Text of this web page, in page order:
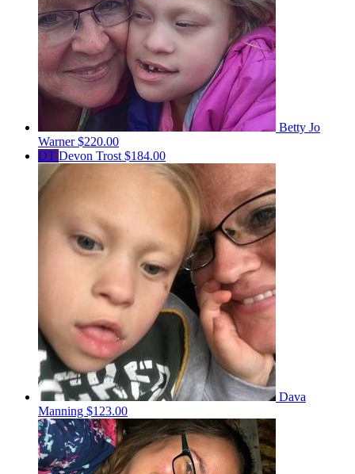
Betty Jo
Warner$220.00
DT Devon Trost $184.00
Dava
Manning $123.00